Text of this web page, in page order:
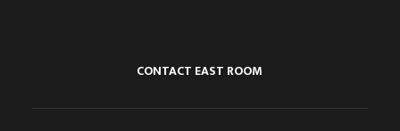
CONTACT EAST ROOM